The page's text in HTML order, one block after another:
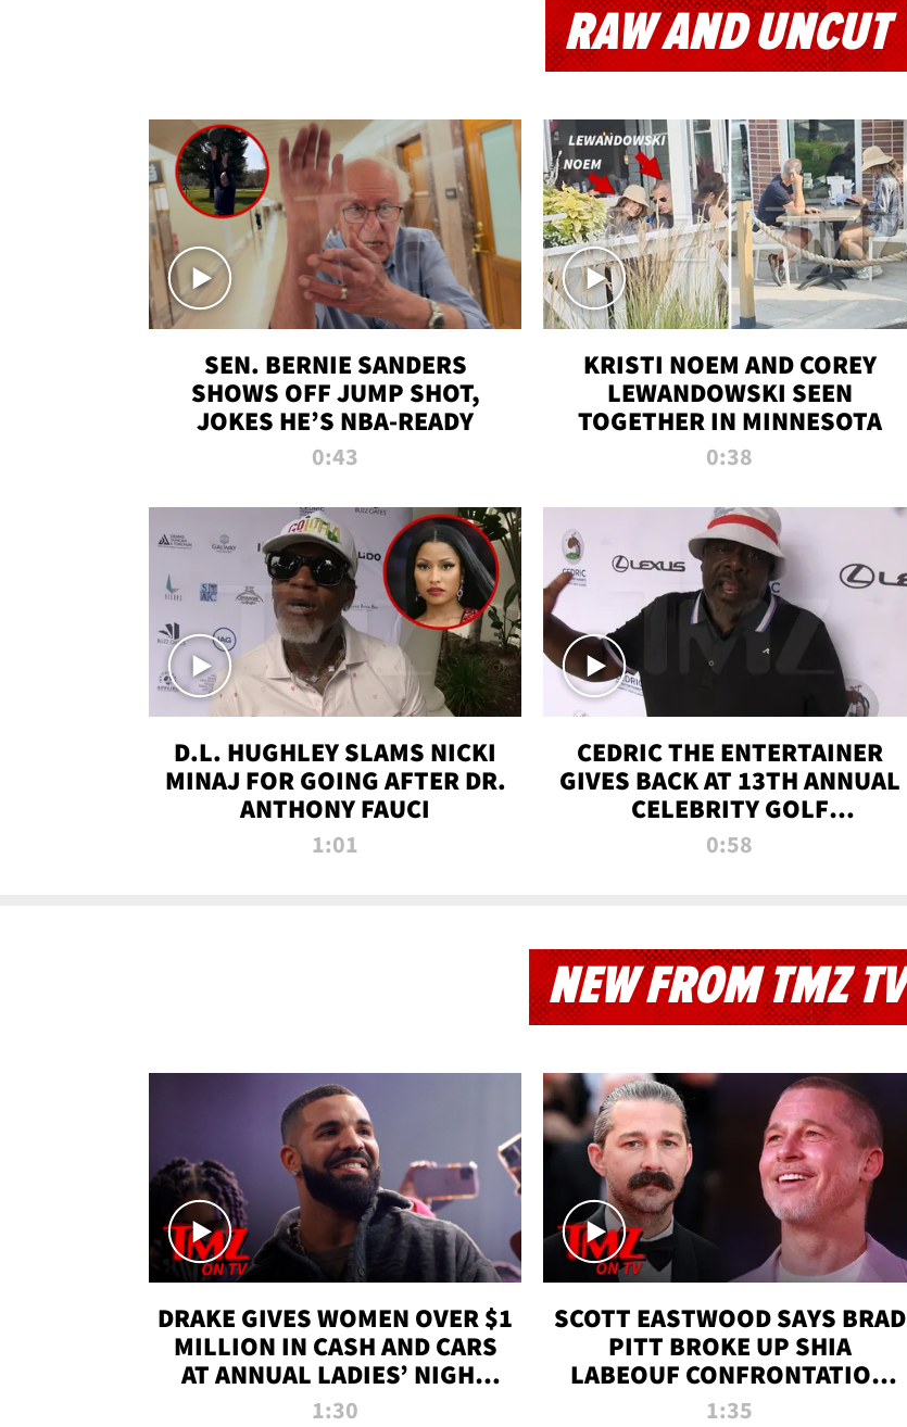
RAW AND UNCUT
SEN. BERNIE SANDERS
SHOWS OFF JUMP SHOT,
JOKES HE’S NBA-READY
0:43
KRISTI NOEM AND COREY
LEWANDOWSKI SEEN
TOGETHER IN MINNESOTA
0:38
D.L. HUGHLEY SLAMS NICKI
MINAJ FOR GOING AFTER DR.
ANTHONY FAUCI
1:01
CEDRIC THE ENTERTAINER
GIVES BACK AT 13TH ANNUAL
CELEBRITY GOLF
TOURNAMENT
0:58
NEW FROM TMZ TV
DRAKE GIVES WOMEN OVER $1
MILLION IN CASH AND CARS
AT ANNUAL LADIES’ NIGHT
BASH | TMZ TV
1:30
SCOTT EASTWOOD SAYS BRAD
PITT BROKE UP SHIA
LABEOUF CONFRONTATION
ON 'FURY' MOVIE SET | TMZ
1:35